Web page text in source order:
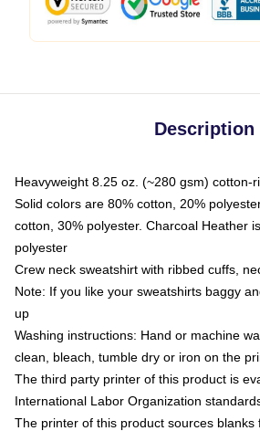
Description
Heavyweight 8.25 oz. (~280 gsm) cotton-
Solid colors are 80% cotton, 20%
cotton, 30% polyester. Charcoal Heather
polyester
Crew neck sweatshirt with ribbed cuffs,
Note: If you like your sweatshirts baggy
up
Washing instructions: Hand or machine
clean, bleach, tumble dry or iron on the
The third party printer of this product is
International Labor Organization
The printer of this product sources blanks